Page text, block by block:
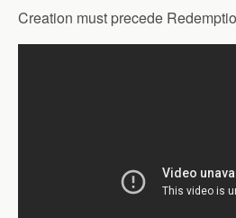
Creation must precede